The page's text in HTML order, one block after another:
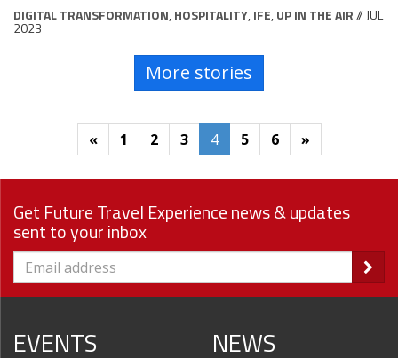
DIGITAL TRANSFORMATION, HOSPITALITY, IFE, UP IN THE AIR// JUL
2023
More stories
« 1 2 3 4 5 6 »
Get Future Travel Experience news & updates
sent to your inbox
EVENTS NEWS